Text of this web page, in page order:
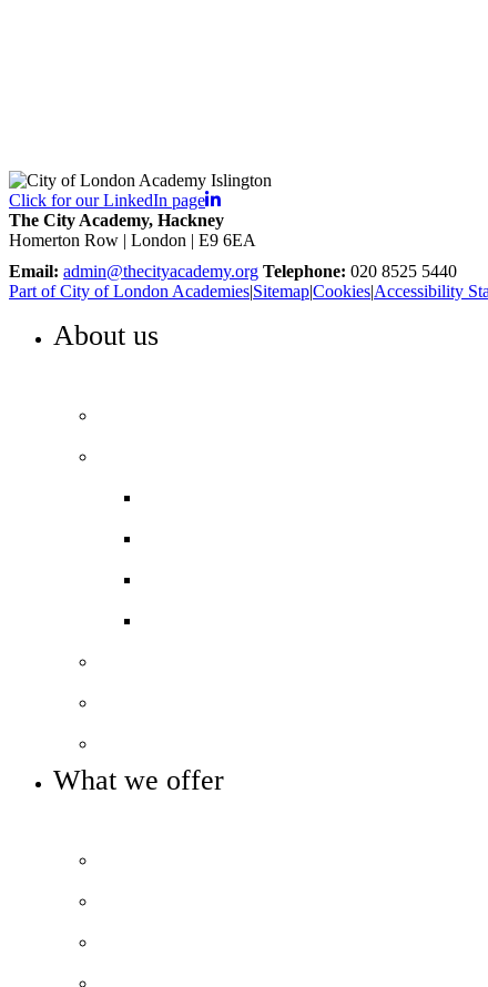
Click for our LinkedIn page
The City Academy, Hackney
Homerton Row | London | E9 6EA
Email: admin@thecityacademy.org Telephone: 020 8525 5440
Part of City of London Academies|Sitemap|Cookies|Accessibility
About us
What we offer